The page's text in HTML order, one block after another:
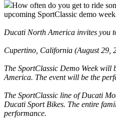
How often do you get to ride
upcoming SportClassic demo
Ducati North America invites you
Cupertino, California (August 29,
The SportClassic Demo Week will
America. The event will be the
The SportClassic line of Ducati
Ducati Sport Bikes. The entire
performance.